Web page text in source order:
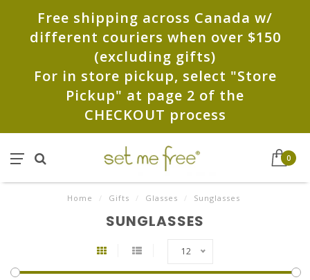
Free shipping across Canada w/
different couriers when over $150
(excluding gifts)
For in store pickup, select "Store
Pickup" at page 2 of the
CHECKOUT process
0
Home / Gifts / Glasses / Sunglasses
SUNGLASSES
12